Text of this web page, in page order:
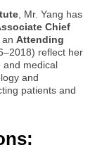
, Mr. Yang has
Chief
Attending
reflect her
and medical
and
patients and